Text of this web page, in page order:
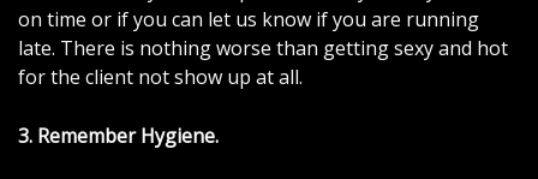
on time or if you can let us know if you are running
late. There is nothing worse than getting sexy and hot
for the client not show up at all.
3. Remember Hygiene.